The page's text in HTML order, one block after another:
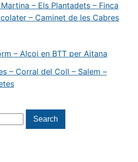
– Els Plantadets – Finca
– Caminet de les Cabres
– Alcoi en BTT per Aitana
– Corral del Coll – Salem –
Search